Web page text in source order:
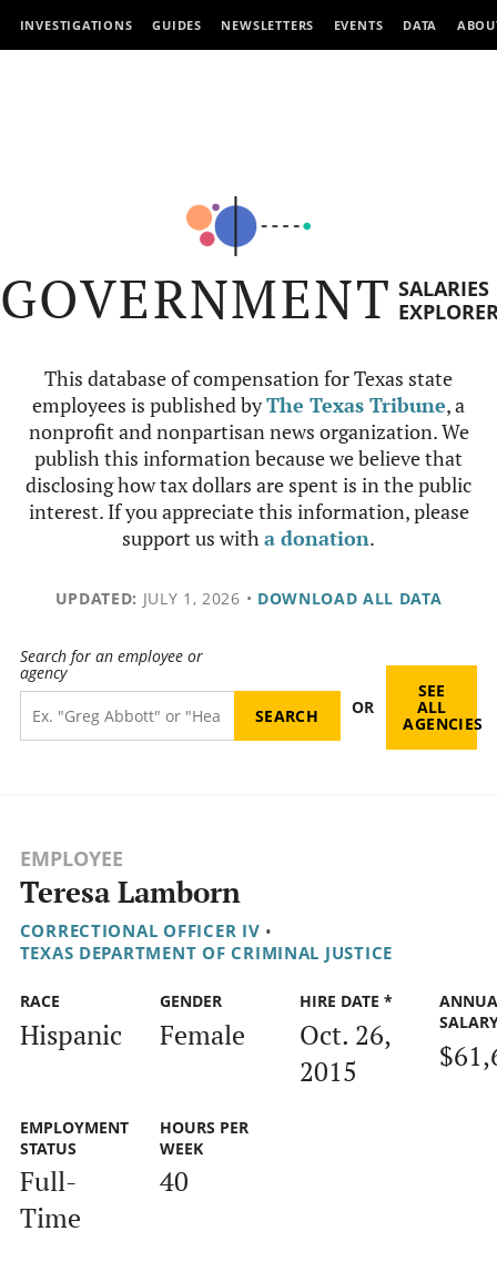
INVESTIGATIONS GUIDES NEWSLETTERS EVENTS DATA
GOVERNMENT SALARIES
This database of compensation for Texas state
employees is published byThe Texas Tribune, a
nonprofit and nonpartisan news organization. We
publish this information because we believe that
disclosing how tax dollars are spent is in the public
interest. If you appreciate this information, please
support us witha donation.
UPDATED: JULY 1, 2026 • DOWNLOAD ALL DATA
Search for an employee or
agency
OR
SEE
ALL
AGENCIES
EMPLOYEE
Teresa Lamborn
CORRECTIONAL OFFICER IV •
TEXAS DEPARTMENT OF CRIMINAL JUSTICE
RACE
Hispanic
GENDER
Female
HIRE DATE *
Oct. 26,
2015
EMPLOYMENT
STATUS
Full-
Time
HOURS PER
WEEK
40